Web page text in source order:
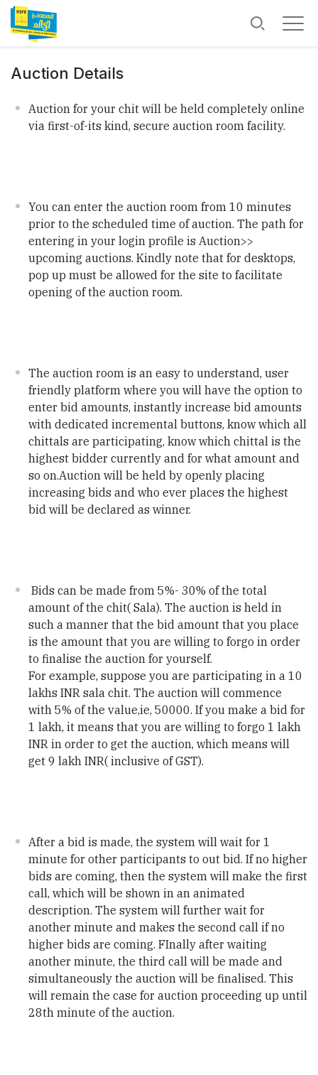
Auction Details
Auction for your chit will be held completely online
via first-of-its kind, secure auction room facility.
You can enter the auction room from 10 minutes
prior to the scheduled time of auction. The path for
entering in your login profile is Auction>>
upcoming auctions. Kindly note that for desktops,
pop up must be allowed for the site to facilitate
opening of the auction room.
The auction room is an easy to understand, user
friendly platform where you will have the option to
enter bid amounts, instantly increase bid amounts
with dedicated incremental buttons, know which all
chittals are participating, know which chittal is the
highest bidder currently and for what amount and
so on.Auction will be held by openly placing
increasing bids and who ever places the highest
bid will be declared as winner.
Bids can be made from 5%- 30% of the total
amount of the chit( Sala). The auction is held in
such a manner that the bid amount that you place
is the amount that you are willing to forgo in order
to finalise the auction for yourself.
For example, suppose you are participating in a 10
lakhs INR sala chit. The auction will commence
with 5% of the value,ie, 50000. If you make a bid for
1 lakh, it means that you are willing to forgo 1 lakh
INR in order to get the auction, which means will
get 9 lakh INR( inclusive of GST).
After a bid is made, the system will wait for 1
minute for other participants to out bid. If no higher
bids are coming, then the system will make the first
call, which will be shown in an animated
description. The system will further wait for
another minute and makes the second call if no
higher bids are coming. FInally after waiting
another minute, the third call will be made and
simultaneously the auction will be finalised. This
will remain the case for auction proceeding up until
28th minute of the auction.